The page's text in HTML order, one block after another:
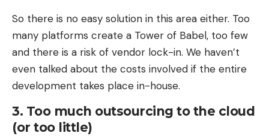
high-altitude threats, such as Iranian Shahed
drones.
So there is no easy solution in this area either. Too
many platforms create a Tower of Babel, too few
and there is a risk of vendor lock-in. We haven’t
even talked about the costs involved if the entire
development takes place in-house.
3. Too much outsourcing to the cloud
(or too little)